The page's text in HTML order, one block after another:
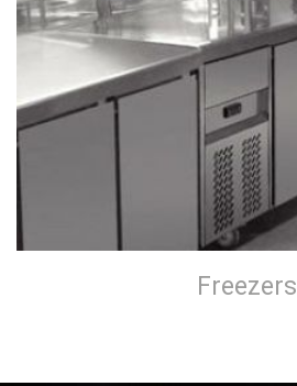
Freezers